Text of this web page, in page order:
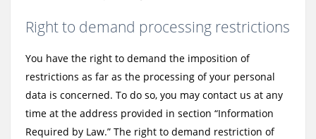
Right to demand processing restrictions
You have the right to demand the imposition of
restrictions as far as the processing of your personal
data is concerned. To do so, you may contact us at any
time at the address provided in section “Information
Required by Law.” The right to demand restriction of